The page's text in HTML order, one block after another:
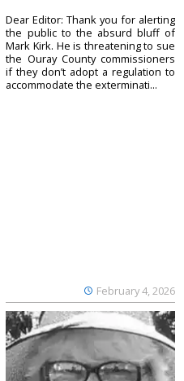
February 4, 2026
Dear Editor: Thank you for alerting
the public to the absurd bluff of
Mark Kirk. He is threatening to sue
the Ouray County commissioners
if they don’t adopt a regulation to
accommodate the exterminati...